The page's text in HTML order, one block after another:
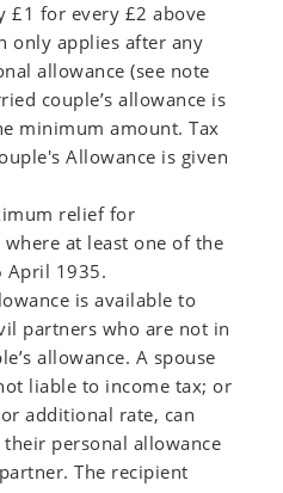
£1 for every £2 above
only applies after any
allowance (see note
couple’s allowance is
minimum amount. Tax
Allowance is given
relief for
at least one of the
April 1935.
is available to
partners who are not in
allowance. A spouse
liable to income tax; or
additional rate, can
personal allowance
The recipient